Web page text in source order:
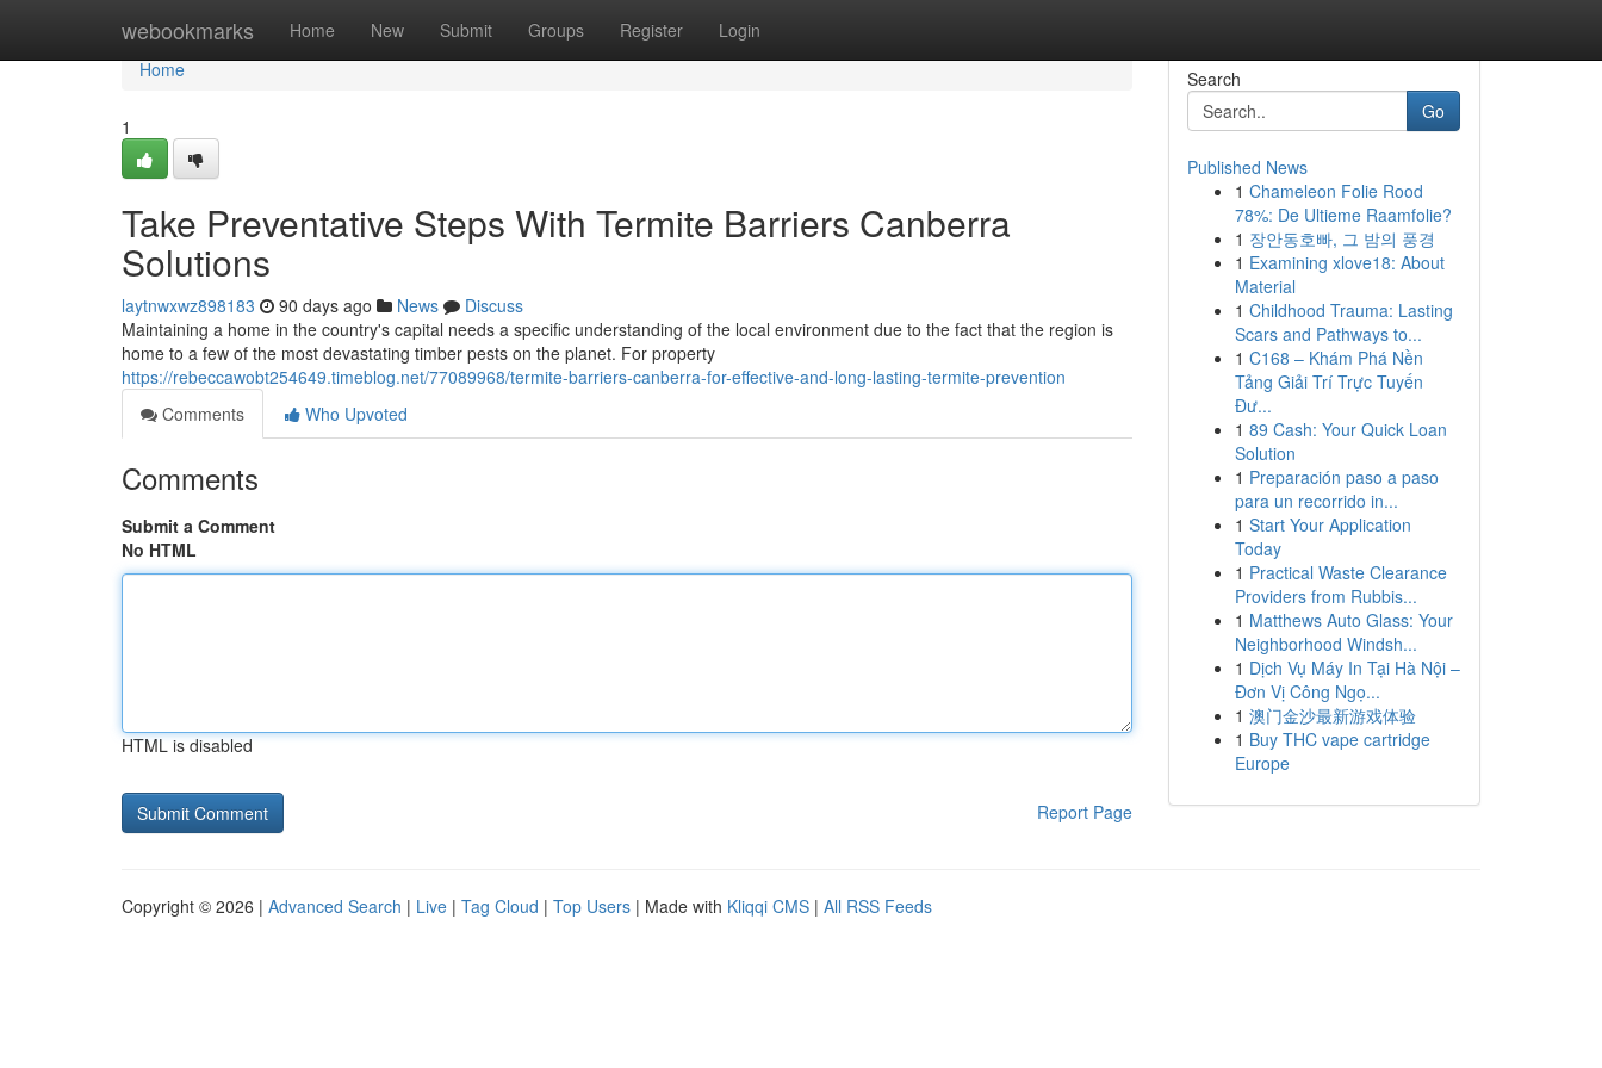
webookmarks Home New Submit Groups Register Login
Home
Home
1
Take Preventative Steps With Termite Barriers Canberra
Solutions
laytnwxwz898183 90 days ago News
Discuss
Maintaining a home in the country's capital needs a specific understanding of the local environment due to the fact that the region is
home to a few of the most devastating timber pests on the planet. For property
https://rebeccawobt254649.timeblog.net/77089968/termite-barriers-canberra-for-effective-and-long-lasting-termite-prevention
Comments
Who Upvoted
Comments
Submit a Comment
No HTML
HTML is disabled
Report Page
Search
Go
Published News
1 Chameleon Folie Rood
78%: De Ultieme Raamfolie?
1 장안동호빠, 그 밤의 풍경
1 Examining xlove18: About
Material
1 Childhood Trauma: Lasting
Scars and Pathways to...
1 C168 – Khám Phá Nền
Tảng Giải Trí Trực Tuyến
Đư...
1 89 Cash: Your Quick Loan
Solution
1 Preparación paso a paso
para un recorrido in...
1 Start Your Application
Today
1 Practical Waste Clearance
Providers from Rubbis...
1 Matthews Auto Glass: Your
Neighborhood Windsh...
1 Dịch Vụ Máy In Tại Hà Nội –
Đơn Vị Công Ngọ...
1 澳门金沙最新游戏体验
1 Buy THC vape cartridge
Europe
Copyright © 2026 | Advanced Search | Live | Tag Cloud | Top Users | Made with Kliqqi CMS | All RSS Feeds